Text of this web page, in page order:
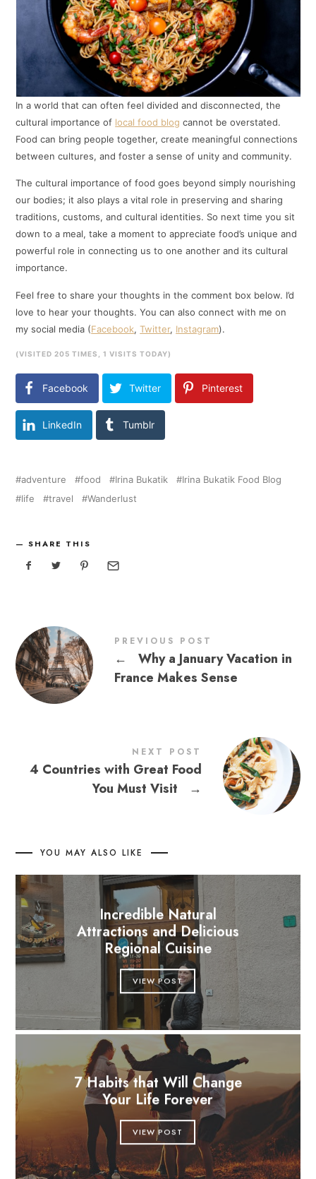
In a world that can often feel divided and disconnected, the
cultural importance of local food blog cannot be overstated.
Food can bring people together, create meaningful connections
between cultures, and foster a sense of unity and community.
The cultural importance of food goes beyond simply nourishing
our bodies; it also plays a vital role in preserving and sharing
traditions, customs, and cultural identities. So next time you sit
down to a meal, take a moment to appreciate food’s unique and
powerful role in connecting us to one another and its cultural
importance.
Feel free to share your thoughts in the comment box below. I’d
love to hear your thoughts. You can also connect with me on
my social media (Facebook,Twitter, Instagram).
(VISITED 205 TIMES, 1 VISITS TODAY)
Facebook Twitter Pinterest
LinkedIn Tumblr
adventure food Irina Bukatik
Irina Bukatik Food Blog
life
travel Wanderlust
SHARE THIS
PREVIOUS POST
←
Why a January Vacation in
France Makes Sense
NEXT POST
4 Countries with Great Food
You Must Visit
→
YOU MAY ALSO LIKE
Incredible Natural
Attractions and Delicious
Regional Cuisine
VIEW POST
7 Habits that Will Change
Your Life Forever
VIEW POST